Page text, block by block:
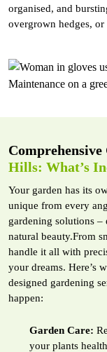
organised, and
overgrown hedges,
Hills: What’s
Your garden has its
unique from every
gardening solutions –
natural beauty.From
handle it all with
your dreams. Here’s
designed gardening
happen:
Garden Care:
your plants